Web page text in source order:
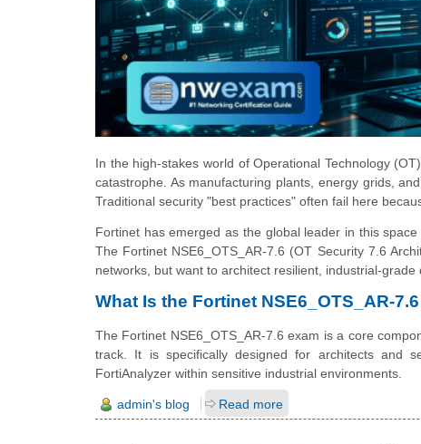
In the high-stakes world of Operational Technology
catastrophe. As manufacturing plants, energy grids,
Traditional security "best practices" often fail here
Fortinet has emerged as the global leader in this
The Fortinet NSE6_OTS_AR-7.6 (OT Security 7.6
networks, but want to architect resilient, industrial-
What Is the Fortinet NSE6_OTS_AR-
The Fortinet NSE6_OTS_AR-7.6 exam is a core
track. It is specifically designed for architects and
FortiAnalyzer within sensitive industrial environments.
admin's blog Read more